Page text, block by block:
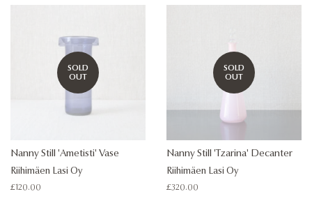
SOLD
OUT
Nanny Still 'Ametisti' Vase
Riihimäen Lasi Oy
Regular
£120.00
SOLD
OUT
Nanny Still 'Tzarina' Decanter
Riihimäen Lasi Oy
Regular
£320.00